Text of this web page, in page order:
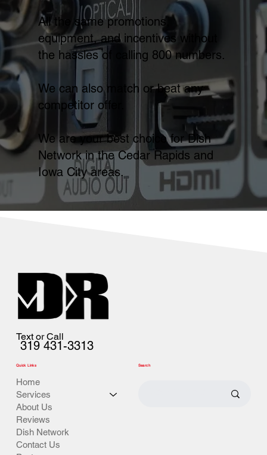
All the same promotions,
equipment, and incentives without
the hassles of calling 800 numbers.
We can also match or beat any
competitor offer.
We are your best choice for Dish
Network in the Cedar Rapids and
Iowa City areas.
Text or Call
319 431-3313
Quick Links
Home
Services
About Us
Reviews
Dish Network
Contact Us
Search